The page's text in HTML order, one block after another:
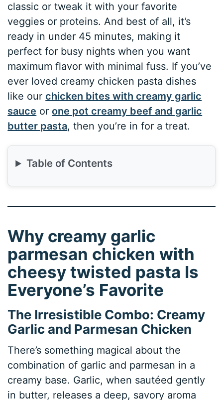
classic or tweak it with your favorite
veggies or proteins. And best of all, it’s
ready in under 45 minutes, making it
perfect for busy nights when you want
maximum flavor with minimal fuss. If you’ve
ever loved creamy chicken pasta dishes
like ourchicken bites with creamy garlic
sauce orone pot creamy beef and garlic
butter pasta, then you’re in for a treat.
Table of Contents
Why creamy garlic
parmesan chicken with
cheesy twisted pasta Is
Everyone’s Favorite
The Irresistible Combo: Creamy
Garlic and Parmesan Chicken
There’s something magical about the
combination of garlic and parmesan in a
creamy base. Garlic, when sautéed gently
in butter, releases a deep, savory aroma